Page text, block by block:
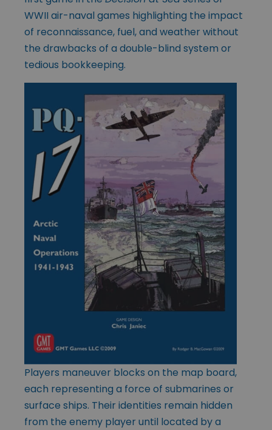
WWII air-naval games highlighting the impact
of reconnaissance, fuel, and weather without
the drawbacks of a double-blind system or
tedious bookkeeping.
Players maneuver blocks on the map board,
each representing a force of submarines or
surface ships. Their identities remain hidden
from the enemy player until located by a